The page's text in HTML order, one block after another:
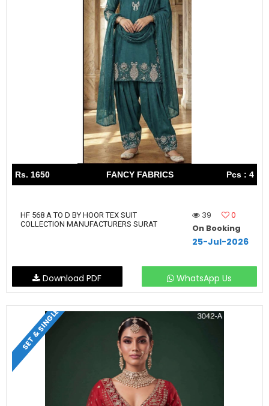
Rs. 1650 FANCY FABRICS Pcs : 4
HF 568 A TO D BY HOOR TEX SUIT
COLLECTION MANUFACTURERS SURAT
39
0
On Booking
25-Jul-2026
WhatsApp Us
Download PDF
SET & SINGLE